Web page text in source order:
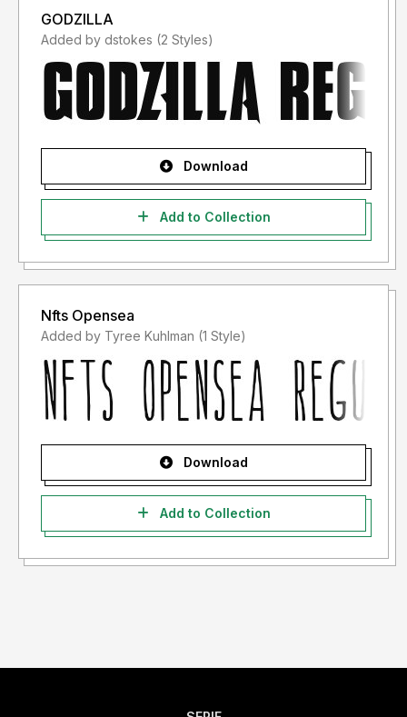
GODZILLA
Added by dstokes (2 Styles)
Download
Add to Collection
Nfts Opensea
Added by Tyree Kuhlman (1 Style)
Download
Add to Collection